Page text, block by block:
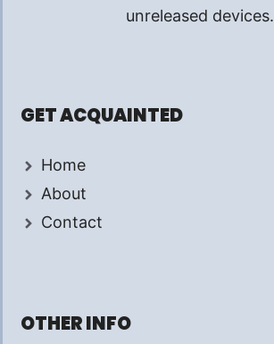
unreleased devices.
GET ACQUAINTED
Home
About
Contact
OTHER INFO